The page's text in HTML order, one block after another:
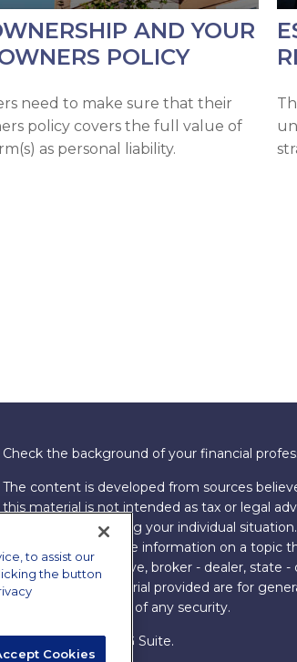
AND YOUR
POLICY
need to make sure that their
policy covers the full value of
as personal liability.
Check the background of your financial
The content is developed from sources
this material is not intended as tax or legal
information regarding your individual
FMG Suite to provide information on a topic
named representative, broker - dealer, state
expressed and material provided are for
the purchase or sale of any security.
Copyright 2026 FMG Suite.
to assist our
the button
Cookies